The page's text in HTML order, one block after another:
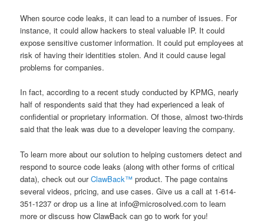
When source code leaks, it can lead to a number of issues. For
instance, it could allow hackers to steal valuable IP. It could
expose sensitive customer information. It could put employees at
risk of having their identities stolen. And it could cause legal
problems for companies.
In fact, according to a recent study conducted by KPMG, nearly
half of respondents said that they had experienced a leak of
confidential or proprietary information. Of those, almost two-thirds
said that the leak was due to a developer leaving the company.
To learn more about our solution to helping customers detect and
respond to source code leaks (along with other forms of critical
data), check out ourClawBack™product. The page contains
several videos, pricing, and use cases. Give us a call at 1-614-
351-1237 or drop us a line at info@microsolved.com to learn
more or discuss how ClawBack can go to work for you!